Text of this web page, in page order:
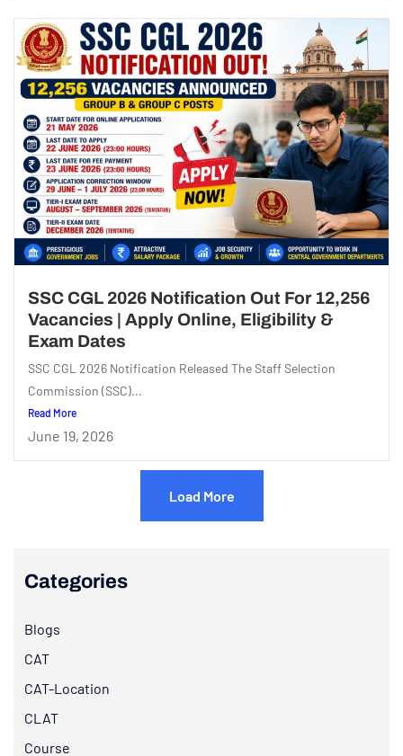
SSC CGL 2026 Notification Out For 12,256
Vacancies | Apply Online, Eligibility &
Exam Dates
SSC CGL 2026 Notification Released The Staff Selection
Commission (SSC)...
Read More
June 19, 2026
Load More
Categories
Blogs
CAT
CAT-Location
CLAT
Course